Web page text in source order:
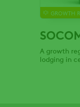
GROWTH
A growth
lodging in